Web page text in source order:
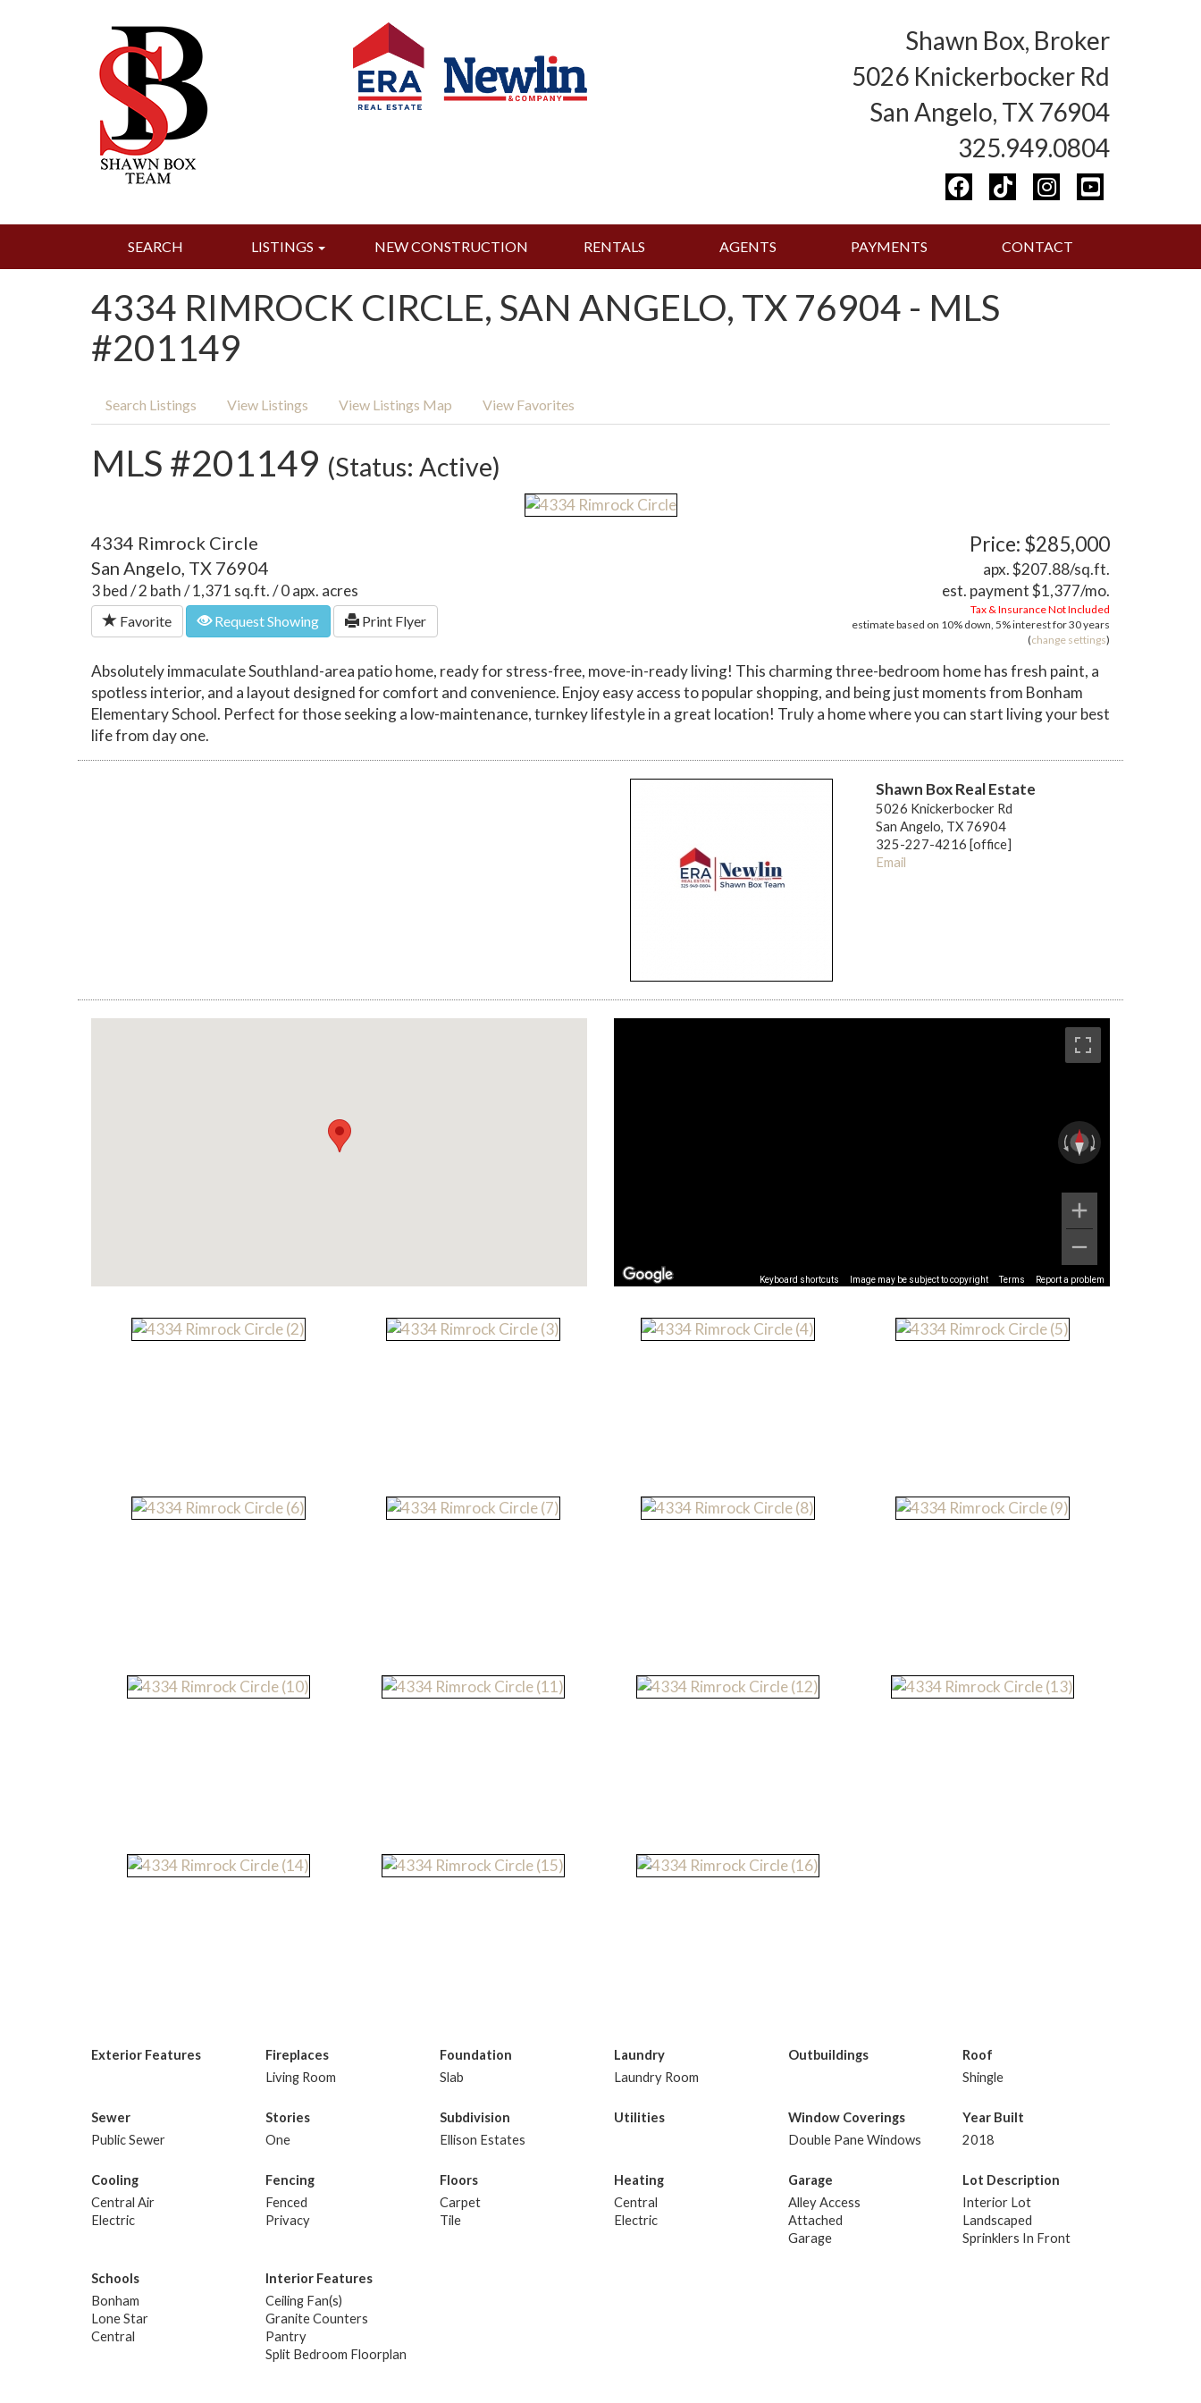
Shawn Box, Broker
5026 Knickerbocker Rd
San Angelo, TX 76904
325.949.0804
SEARCH LISTINGS NEW CONSTRUCTION RENTALS AGENTS PAYMENTS CONTACT
4334 RIMROCK CIRCLE, SAN ANGELO, TX 76904 - MLS
#201149
Search Listings View Listings View Listings Map View Favorites
MLS #201149 (Status: Active)
4334 Rimrock Circle
San Angelo, TX 76904
3 bed / 2 bath / 1,371 sq.ft. / 0 apx. acres
Favorite Request Showing Print Flyer
Price: $285,000
apx. $207.88/sq.ft.
est. payment$1,377/mo.
Tax & Insurance Not Included
estimate based on 10% down, 5%interest for30 years
(change settings)
Absolutely immaculate Southland-area patio home, ready for stress-free, move-in-ready living! This charming three-bedroom home has fresh paint, a
spotless interior, and a layout designed for comfort and convenience. Enjoy easy access to popular shopping, and being just moments from Bonham
Elementary School. Perfect for those seeking a low-maintenance, turnkey lifestyle in a great location! Truly a home where you can start living your best
life from day one.
Shawn Box Real Estate
5026 Knickerbocker Rd
San Angelo, TX 76904
325-227-4216 [office]
Email
Keyboard shortcuts Image may be subject to copyright Terms Report a problem
Exterior Features
Fireplaces
Living Room
Foundation
Slab
Laundry
Laundry Room
Outbuildings
Roof
Shingle
Sewer
Public Sewer
Stories
One
Subdivision
Ellison Estates
Utilities
Window Coverings
Double Pane Windows
Year Built
2018
Cooling
Central Air
Electric
Fencing
Fenced
Privacy
Floors
Carpet
Tile
Heating
Central
Electric
Garage
Alley Access
Attached
Garage
Lot Description
Interior Lot
Landscaped
Sprinklers In Front
Schools
Bonham
Lone Star
Central
Interior Features
Ceiling Fan(s)
Granite Counters
Pantry
Split Bedroom Floorplan